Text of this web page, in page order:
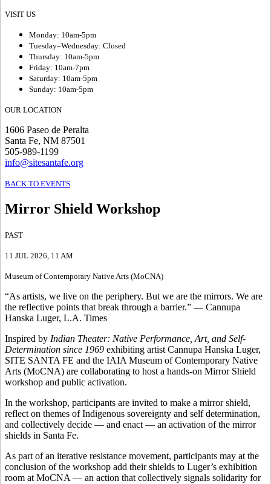
VISIT US
Monday: 10am-5pm
Tuesday–Wednesday: Closed
Thursday: 10am-5pm
Friday: 10am-7pm
Saturday: 10am-5pm
Sunday: 10am-5pm
OUR LOCATION
1606 Paseo de Peralta
Santa Fe, NM 87501
505-989-1199
info@sitesantafe.org
BACK TO EVENTS
Mirror Shield Workshop
PAST
11 JUL 2026 , 11 AM
Museum of Contemporary Native Arts (MoCNA)
“As artists, we live on the periphery. But we are the mirrors. We are
the reflective points that break through a barrier.” — Cannupa
Hanska Luger, L.A. Times
Inspired by Indian Theater: Native Performance, Art, and Self-
Determination since 1969 exhibiting artist Cannupa Hanska Luger,
SITE SANTA FE and the IAIA Museum of Contemporary Native
Arts (MoCNA) are collaborating to host a hands-on Mirror Shield
workshop and public activation.
In the workshop, participants are invited to make a mirror shield,
reflect on themes of Indigenous sovereignty and self determination,
and collectively decide — and enact — an activation of the mirror
shields in Santa Fe.
As part of an iterative resistance movement, participants may at the
conclusion of the workshop add their shields to Luger’s exhibition
room at MoCNA — an action that collectively signals solidarity for